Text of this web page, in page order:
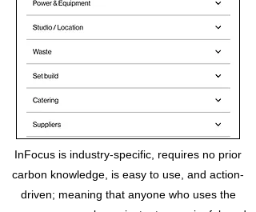
InFocus is industry-specific, requires no prior
carbon knowledge, is easy to use, and action-
driven; meaning that anyone who uses the